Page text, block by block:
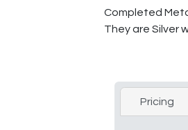
Completed
They are Silver
Pricing